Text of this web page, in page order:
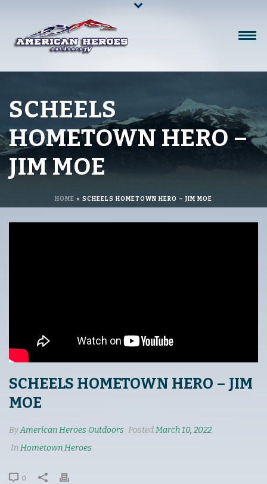
SCHEELS
HOMETOWN HERO –
JIM MOE
HOME » SCHEELS HOMETOWN HERO – JIM MOE
SCHEELS HOMETOWN HERO – JIM
MOE
ByAmerican Heroes Outdoors PostedMarch 10, 2022
InHometown Heroes
0